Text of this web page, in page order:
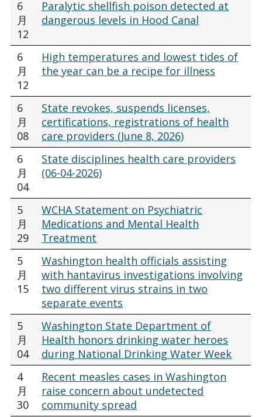
6
月
12
Paralytic shellfish poison detected at
dangerous levels in Hood Canal
6
月
12
High temperatures and lowest tides of
the year can be a recipe for illness
6
月
08
State revokes, suspends licenses,
certifications, registrations of health
care providers (June 8, 2026)
6
月
04
State disciplines health care providers
(06-04-2026)
5
月
29
WCHA Statement on Psychiatric
Medications and Mental Health
Treatment
5
月
15
Washington health officials assisting
with hantavirus investigations involving
two different virus strains in two
separate events
5
月
04
Washington State Department of
Health honors drinking water heroes
during National Drinking Water Week
4
月
30
Recent measles cases in Washington
raise concern about undetected
community spread